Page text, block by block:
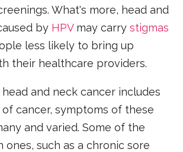
What's more, head and
by HPVmay carrystigmas
less likely to bring up
their healthcare providers.
and neck cancer includes
cancer, symptoms of these
and varied. Some of the
ones, such as a chronic sore